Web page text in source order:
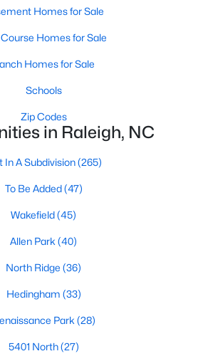
affordability and growing economy.
best public school systems and
golf courses, and hundreds of
to live, work, and play.
Raleigh Real Estate &
in Raleigh, they offer some of the
from any city. Above, you will find all
Homes for Sale
Homes for Sale
Homes for Sale
Schools
Zip Codes
in Raleigh, NC
In A Subdivision(265)
To Be Added(47)
Wakefield(45)
Allen Park (40)
North Ridge (36)
Hedingham (33)
Park (28)
5401 North(27)